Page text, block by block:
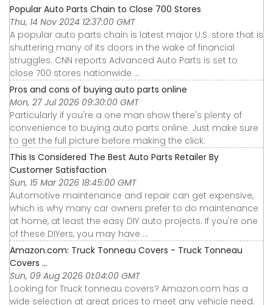
Popular Auto Parts Chain to Close 700 Stores
Thu, 14 Nov 2024 12:37:00 GMT
A popular auto parts chain is latest major U.S. store that is
shuttering many of its doors in the wake of financial
struggles. CNN reports Advanced Auto Parts is set to
close 700 stores nationwide ...
Pros and cons of buying auto parts online
Mon, 27 Jul 2026 09:30:00 GMT
Particularly if you're a one man show there's plenty of
convenience to buying auto parts online. Just make sure
to get the full picture before making the click.
This Is Considered The Best Auto Parts Retailer By
Customer Satisfaction
Sun, 15 Mar 2026 18:45:00 GMT
Automotive maintenance and repair can get expensive,
which is why many car owners prefer to do maintenance
at home, at least the easy DIY auto projects. If you're one
of these DIYers, you may have ...
Amazon.com: Truck Tonneau Covers - Truck Tonneau
Covers ...
Sun, 09 Aug 2026 01:04:00 GMT
Looking for Truck tonneau covers? Amazon.com has a
wide selection at great prices to meet any vehicle need.